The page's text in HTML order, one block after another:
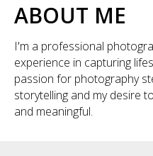
ABOUT ME
I'm a professional
experience in capturing
passion for photography
storytelling and my desire
and meaningful.